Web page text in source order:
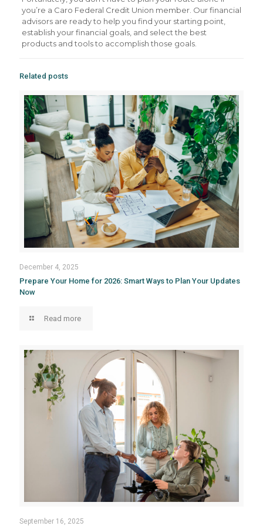
you’re a Caro Federal Credit Union member. Our financial
advisors are ready to help you find your starting point,
establish your financial goals, and select the best
products and tools to accomplish those goals.
Related posts
December 4, 2025
Prepare Your Home for 2026: Smart Ways to Plan Your Updates
Now
Read more
September 16, 2025